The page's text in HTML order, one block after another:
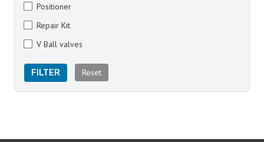
Positioner
Repair Kit
V Ball valves
FILTER Reset